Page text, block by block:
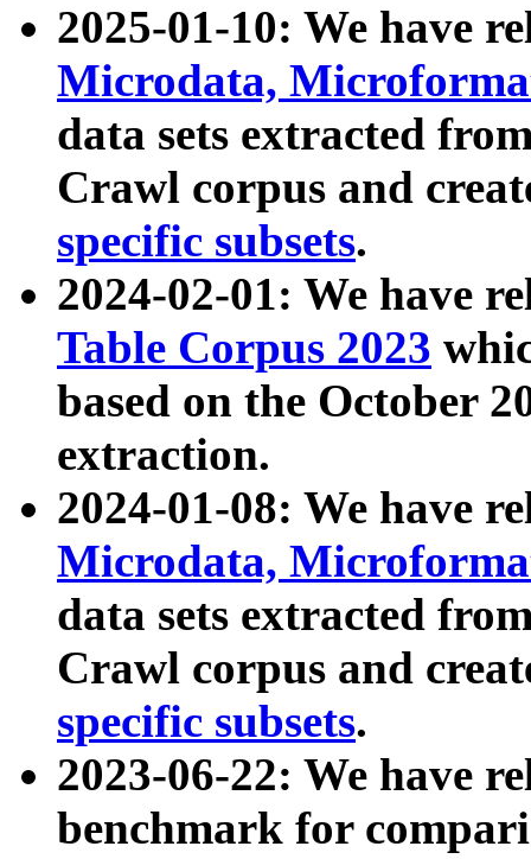
2025-01-10: We have
Microdata,
data sets extracted
Crawl corpus and
specific subsets.
2024-02-01: We have
Table Corpus 2023
based on the October
extraction.
2024-01-08: We have
Microdata,
data sets extracted
Crawl corpus and
specific subsets.
2023-06-22: We have
benchmark for